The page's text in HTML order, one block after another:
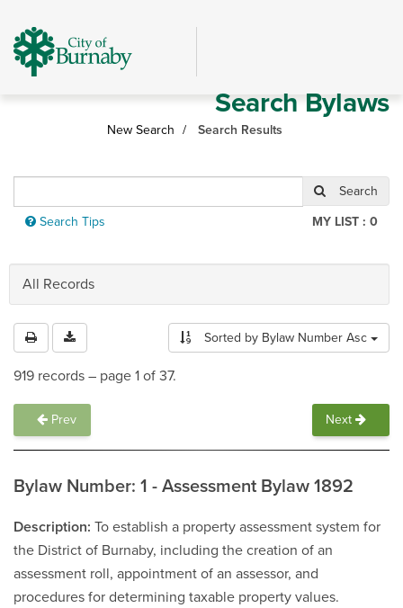
header
and
navigation
Search Bylaws
New Search Search Results
search
Search
Search Tips
MY LIST : 0
All Records
Sorted by Bylaw Number Asc
919 records – page 1 of 37.
Prev Next
Bylaw Number: 1 - Assessment Bylaw 1892
Description To establish a property assessment system for
the District of Burnaby, including the creation of an
assessment roll, appointment of an assessor, and
procedures for determining taxable property values.